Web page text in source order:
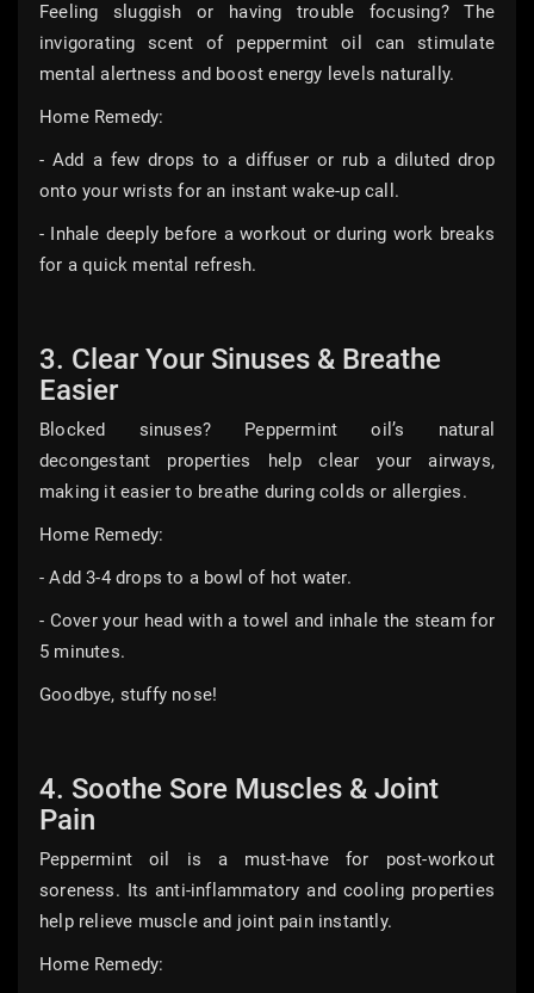
Feeling sluggish or having trouble focusing? The
invigorating scent of peppermint oil can stimulate
mental alertness and boost energy levels naturally.
Home Remedy:
- Add a few drops to a diffuser or rub a diluted drop
onto your wrists for an instant wake-up call.
- Inhale deeply before a workout or during work breaks
for a quick mental refresh.
3. Clear Your Sinuses & Breathe
Easier
Blocked sinuses? Peppermint oil’s natural
decongestant properties help clear your airways,
making it easier to breathe during colds or allergies.
Home Remedy:
- Add 3-4 drops to a bowl of hot water.
- Cover your head with a towel and inhale the steam for
5 minutes.
Goodbye, stuffy nose!
4. Soothe Sore Muscles & Joint
Pain
Peppermint oil is a must-have for post-workout
soreness. Its anti-inflammatory and cooling properties
help relieve muscle and joint pain instantly.
Home Remedy: